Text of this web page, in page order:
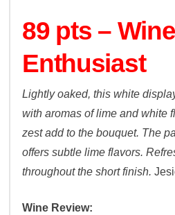
89 pts – Wine
Enthusiast
Lightly oaked, this white
with aromas of lime and white
zest add to the bouquet. The
offers subtle lime flavors.
throughout the short finish.
Wine Review: